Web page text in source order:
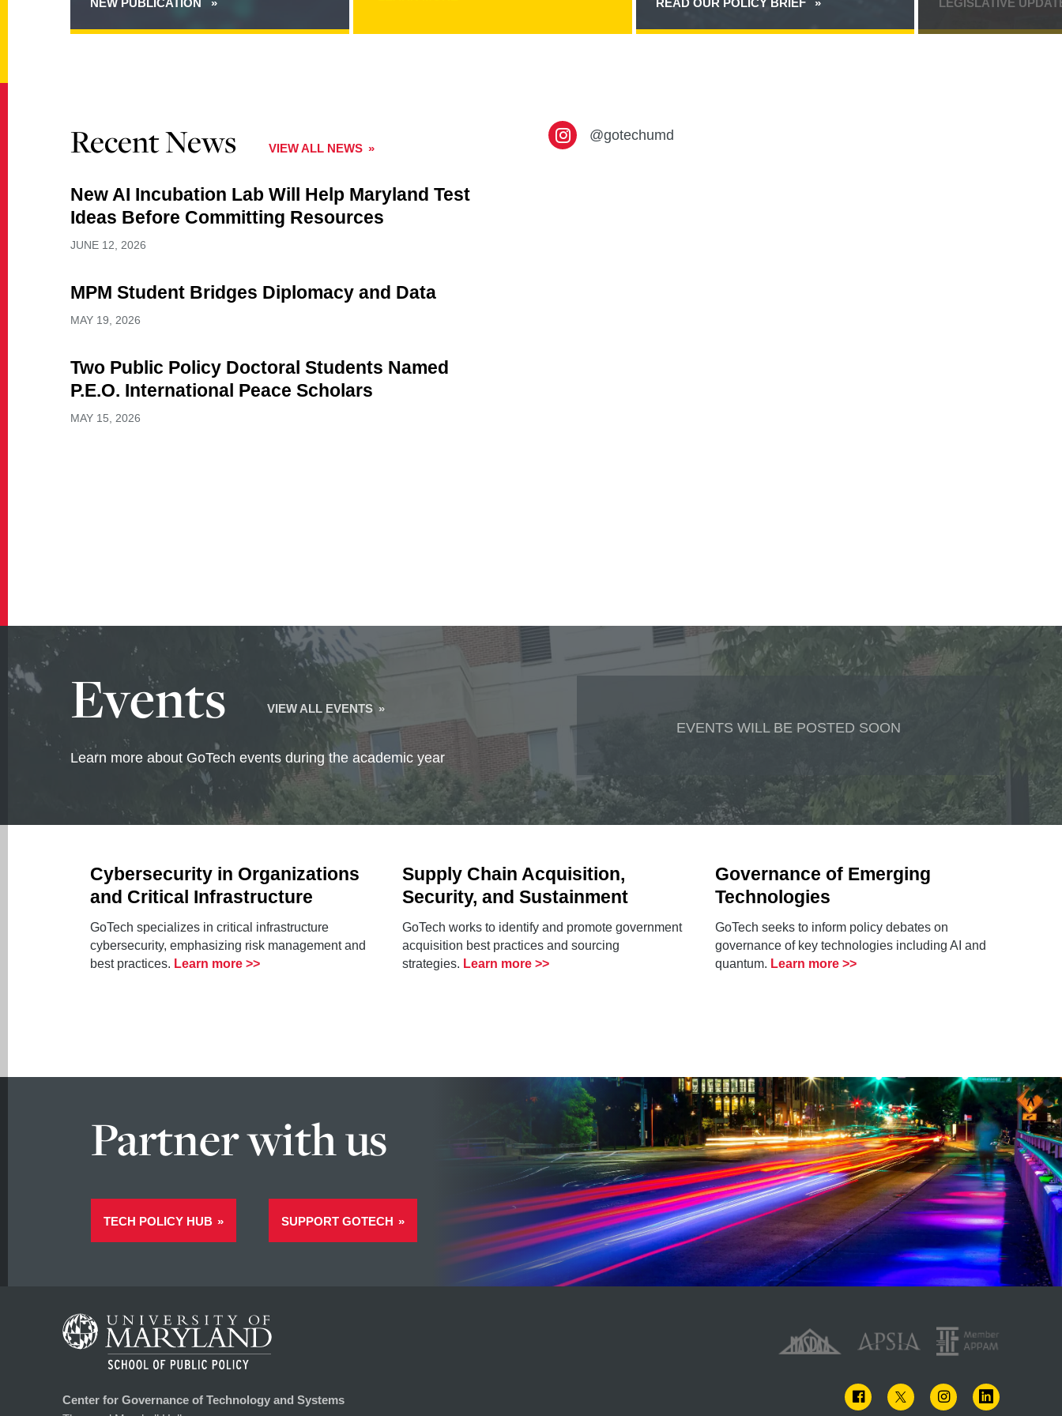
NEW PUBLICATION
ABOUT
A
READ OUR POLICY BRIEF
ABOUT
THE
LEGISLATIVE
Recent News VIEW ALL NEWS
New AI Incubation Lab Will Help Maryland Test
Ideas Before Committing Resources
JUNE 12, 2026
MPM Student Bridges Diplomacy and Data
MAY 19, 2026
Two Public Policy Doctoral Students Named
P.E.O. International Peace Scholars
MAY 15, 2026
@gotechumd
Events VIEW ALL EVENTS
Learn more about GoTech events during the academic year
EVENTS WILL BE POSTED SOON
Cybersecurity in Organizations
and Critical Infrastructure
GoTech specializes in critical infrastructure
cybersecurity, emphasizing risk management and
best practices. Learn more >>
Supply Chain Acquisition,
Security, and Sustainment
GoTech works to identify and promote government
acquisition best practices and sourcing
strategies. Learn more >>
Governance of Emerging
Technologies
GoTech seeks to inform policy debates on
governance of key technologies including AI and
quantum. Learn more >>
Partner with us
TECH POLICY HUB SUPPORT GOTECH
Center for Governance of Technology and Systems
FACEBOOKTWITTER INSTAGRAMLINKEDIN